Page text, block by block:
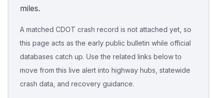
Report Crash
Sign In
miles.
A matched CDOT crash record is not attached yet, so
this page acts as the early public bulletin while official
databases catch up. Use the related links below to
move from this live alert into highway hubs, statewide
crash data, and recovery guidance.